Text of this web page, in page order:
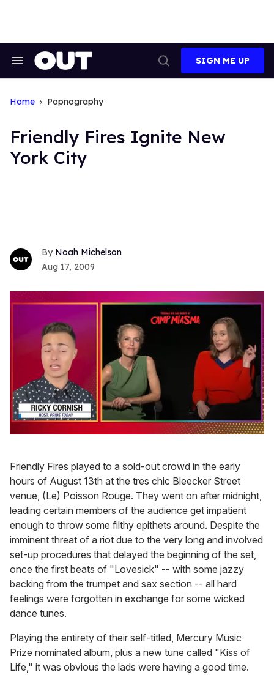
Search
Search
SIGN ME UP
Home Popnography
Friendly Fires Ignite New
York City
Noah Michelson
Aug 17, 2009
minute,
15
seconds
Friendly Fires played to a sold-out crowd in the early
hours of August 13th at the tres chic Bleecker Street
venue, (Le) Poisson Rouge. They went on after midnight,
leading certain members of the audience get impatient
enough to throw some filthy epithets around. Despite the
imminent threat of a riot due to the very long and involved
set-up procedures that delayed the beginning of the set,
once the first beats of "Lovesick" -- with some jazzy
backing from the trumpet and sax section -- all hard
feelings were forgotten in exchange for some wicked
dance tunes.
Playing the entirety of their self-titled, Mercury Music
Prize nominated album, plus a new tune called "Kiss of
Life," it was obvious the lads were having a good time.